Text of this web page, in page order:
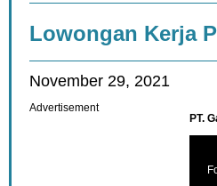
Lowongan Kerja
November 29, 2021
PT.
Advertisement